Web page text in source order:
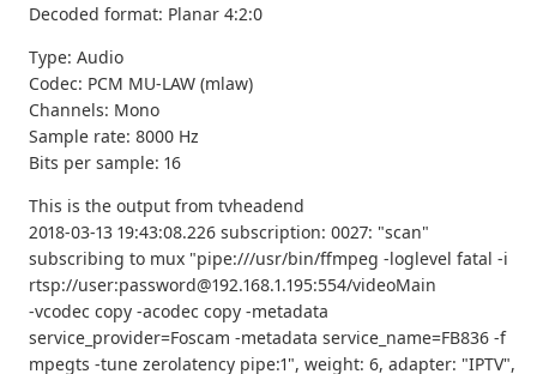
Decoded format: Planar 4:2:0
Type: Audio
Codec: PCM MU-LAW (mlaw)
Channels: Mono
Sample rate: 8000 Hz
Bits per sample: 16
This is the output from tvheadend
2018-03-13 19:43:08.226 subscription: 0027: "scan"
subscribing to mux "pipe:///usr/bin/ffmpeg -loglevel fatal -i
rtsp://user:password@192.168.1.195:554/videoMain
-vcodec copy -acodec copy -metadata
service_provider=Foscam -metadata service_name=FB836 -f
mpegts -tune zerolatency pipe:1", weight: 6, adapter: "IPTV",